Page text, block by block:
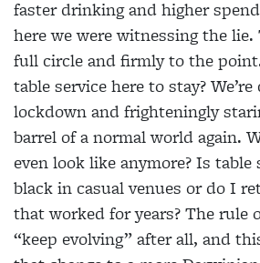
faster drinking and higher
here we were witnessing the
full circle and firmly to the
table service here to stay?
lockdown and frighteningly
barrel of a normal world again.
even look like anymore? Is table
black in casual venues or do I
that worked for years? The rule
“keep evolving” after all, and